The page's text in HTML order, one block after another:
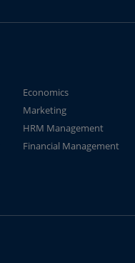
Economics
Marketing
HRM Management
Financial Management